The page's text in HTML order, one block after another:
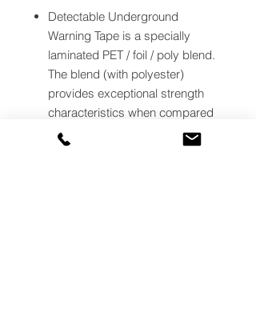
Detectable Underground
Warning Tape is a specially
laminated PET / foil / poly blend.
The blend (with polyester)
provides exceptional strength
characteristics when compared
to other all polyethylene type
detectable warning tapes.